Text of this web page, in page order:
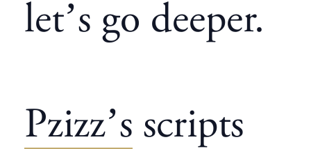
let’s go deeper.
Pzizz’s scripts